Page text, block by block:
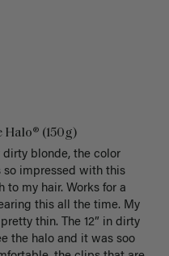
Halo® (150g)
dirty blonde, the color
so impressed with this
to my hair. Works for a
this all the time. My
thin. The 12” in dirty
the halo and it was soo